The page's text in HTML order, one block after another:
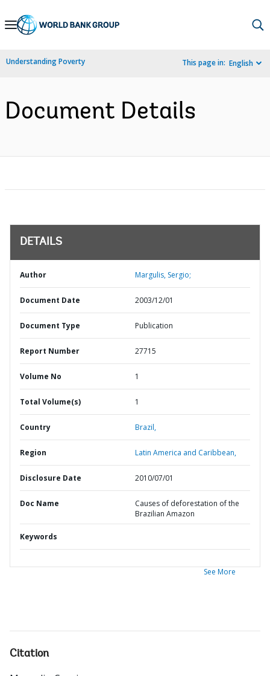
Skip
Navigation
Understanding Poverty This page in: English
Document Details
DETAILS
Author Margulis, Sergio;
Document Date 2003/12/01
Document Type Publication
Report Number 27715
Volume No 1
Total Volume(s) 1
Country Brazil,
Region Latin America and Caribbean,
Disclosure Date 2010/07/01
Doc Name
Causes of deforestation of the
Brazilian Amazon
Keywords
See More
Citation